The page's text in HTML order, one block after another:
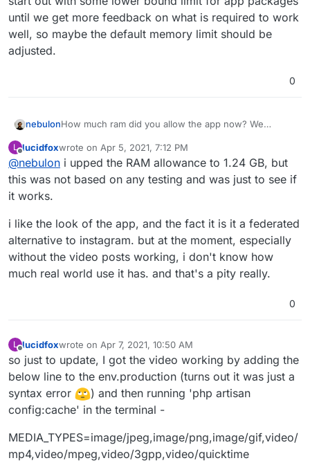
until we get more feedback on what is required to work
well, so maybe the default memory limit should be
adjusted.
0
nebulonHow much ram did you allow the app now? We
packages until we get more feedback on what is
required to work well, so maybe the default memory
limit should be adjusted.
L
Offline
lucidfoxwrote on Apr 5, 2021, 7:12 PM
last edited by lucidfox Apr 5, 2021, 7:12 PM
@nebulon i upped the RAM allowance to 1.24 GB, but
this was not based on any testing and was just to see if
it works.
i like the look of the app, and the fact it is it a federated
alternative to instagram. but at the moment, especially
without the video posts working, i don't know how
much real world use it has. and that's a pity really.
0
L
Offline
lucidfoxwrote on Apr 7, 2021, 10:50 AM
last edited by
so just to update, I got the video working by adding the
below line to the env.production (turns out it was just a
syntax error
) and then running 'php artisan
config:cache' in the terminal -
MEDIA_TYPES=image/jpeg,image/png,image/gif,video/
mp4,video/mpeg,video/3gpp,video/quicktime